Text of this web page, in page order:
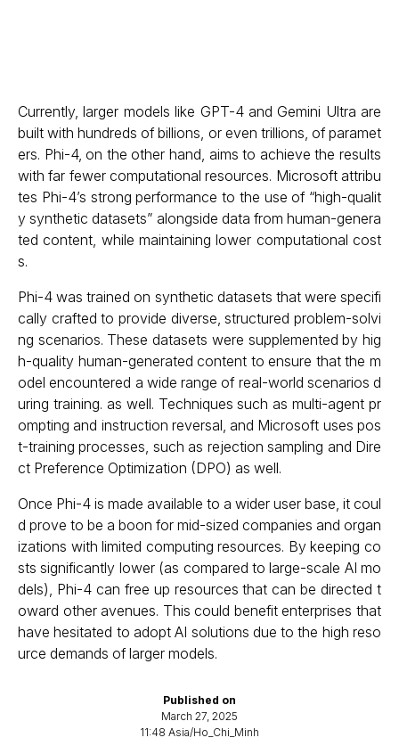
Published on
March 27, 2025
11:48 Asia/Ho_Chi_Minh
Currently, larger models like GPT-4 and Gemini Ultra are
built with hundreds of billions, or even trillions, of paramet
ers. Phi-4, on the other hand, aims to achieve the results
with far fewer computational resources. Microsoft attribu
tes Phi-4’s strong performance to the use of “high-qualit
y synthetic datasets” alongside data from human-genera
ted content, while maintaining lower computational cost
s.
Phi-4 was trained on synthetic datasets that were specifi
cally crafted to provide diverse, structured problem-solvi
ng scenarios. These datasets were supplemented by hig
h-quality human-generated content to ensure that the m
odel encountered a wide range of real-world scenarios d
uring training. as well. Techniques such as multi-agent pr
ompting and instruction reversal, and Microsoft uses pos
t-training processes, such as rejection sampling and Dire
ct Preference Optimization (DPO) as well.
Once Phi-4 is made available to a wider user base, it coul
d prove to be a boon for mid-sized companies and organ
izations with limited computing resources. By keeping co
sts significantly lower (as compared to large-scale AI mo
dels), Phi-4 can free up resources that can be directed t
oward other avenues. This could benefit enterprises that
have hesitated to adopt AI solutions due to the high reso
urce demands of larger models.